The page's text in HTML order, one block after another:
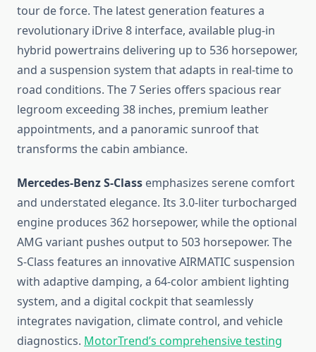
tour de force. The latest generation features a
revolutionary iDrive 8 interface, available plug-in
hybrid powertrains delivering up to 536 horsepower,
and a suspension system that adapts in real-time to
road conditions. The 7 Series offers spacious rear
legroom exceeding 38 inches, premium leather
appointments, and a panoramic sunroof that
transforms the cabin ambiance.
Mercedes-Benz S-Class emphasizes serene comfort
and understated elegance. Its 3.0-liter turbocharged
engine produces 362 horsepower, while the optional
AMG variant pushes output to 503 horsepower. The
S-Class features an innovative AIRMATIC suspension
with adaptive damping, a 64-color ambient lighting
system, and a digital cockpit that seamlessly
integrates navigation, climate control, and vehicle
diagnostics. MotorTrend’s comprehensive testing